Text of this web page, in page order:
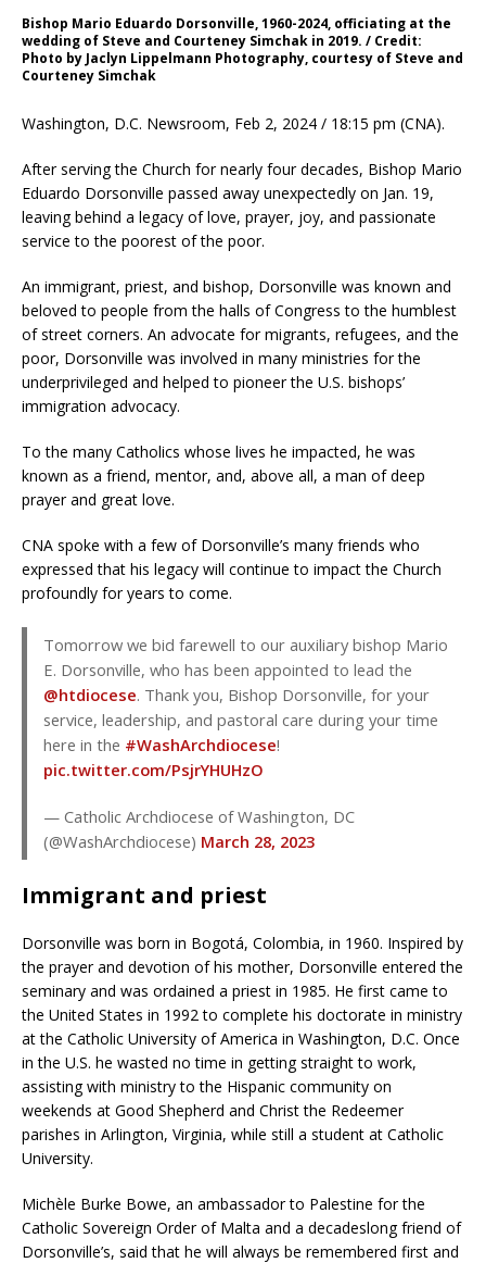
Bishop Mario Eduardo Dorsonville, 1960-2024, officiating at the
wedding of Steve and Courteney Simchak in 2019. / Credit:
Photo by Jaclyn Lippelmann Photography, courtesy of Steve and
Courteney Simchak
Washington, D.C. Newsroom, Feb 2, 2024 / 18:15 pm (CNA).
After serving the Church for nearly four decades, Bishop Mario
Eduardo Dorsonville passed away unexpectedly on Jan. 19,
leaving behind a legacy of love, prayer, joy, and passionate
service to the poorest of the poor.
An immigrant, priest, and bishop, Dorsonville was known and
beloved to people from the halls of Congress to the humblest
of street corners. An advocate for migrants, refugees, and the
poor, Dorsonville was involved in many ministries for the
underprivileged and helped to pioneer the U.S. bishops’
immigration advocacy.
To the many Catholics whose lives he impacted, he was
known as a friend, mentor, and, above all, a man of deep
prayer and great love.
CNA spoke with a few of Dorsonville’s many friends who
expressed that his legacy will continue to impact the Church
profoundly for years to come.
Tomorrow we bid farewell to our auxiliary bishop Mario
E. Dorsonville, who has been appointed to lead the
@htdiocese. Thank you, Bishop Dorsonville, for your
service, leadership, and pastoral care during your time
here in the #WashArchdiocese!
pic.twitter.com/PsjrYHUHzO
— Catholic Archdiocese of Washington, DC
(@WashArchdiocese) March 28, 2023
Immigrant and priest
Dorsonville was born in Bogotá, Colombia, in 1960. Inspired by
the prayer and devotion of his mother, Dorsonville entered the
seminary and was ordained a priest in 1985. He first came to
the United States in 1992 to complete his doctorate in ministry
at the Catholic University of America in Washington, D.C. Once
in the U.S. he wasted no time in getting straight to work,
assisting with ministry to the Hispanic community on
weekends at Good Shepherd and Christ the Redeemer
parishes in Arlington, Virginia, while still a student at Catholic
University.
Michèle Burke Bowe, an ambassador to Palestine for the
Catholic Sovereign Order of Malta and a decadeslong friend of
Dorsonville’s, said that he will always be remembered first and